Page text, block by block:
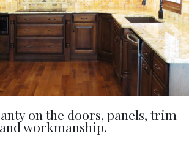
on the doors, panels, trim
and workmanship.